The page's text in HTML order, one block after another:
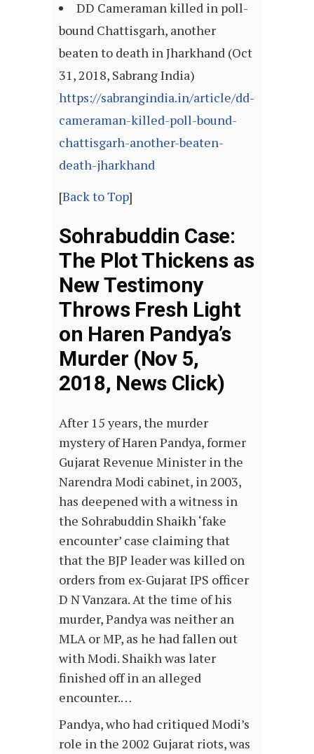
DD Cameraman killed in poll-
bound Chattisgarh, another
beaten to death in Jharkhand (Oct
31, 2018, Sabrang India)
https://sabrangindia.in/article/dd-
cameraman-killed-poll-bound-
chattisgarh-another-beaten-
death-jharkhand
[Back to Top]
Sohrabuddin Case:
The Plot Thickens as
New Testimony
Throws Fresh Light
on Haren Pandya’s
Murder (Nov 5,
2018, News Click)
After 15 years, the murder
mystery of Haren Pandya, former
Gujarat Revenue Minister in the
Narendra Modi cabinet, in 2003,
has deepened with a witness in
the Sohrabuddin Shaikh ‘fake
encounter’ case claiming that
that the BJP leader was killed on
orders from ex-Gujarat IPS officer
D N Vanzara. At the time of his
murder, Pandya was neither an
MLA or MP, as he had fallen out
with Modi. Shaikh was later
finished off in an alleged
encounter.…
Pandya, who had critiqued Modi’s
role in the 2002 Gujarat riots, was